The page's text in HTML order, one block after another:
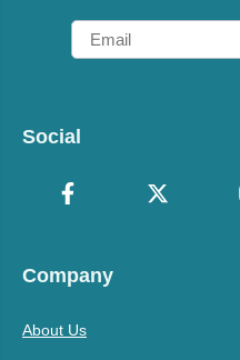
Email
Social
Company
About Us